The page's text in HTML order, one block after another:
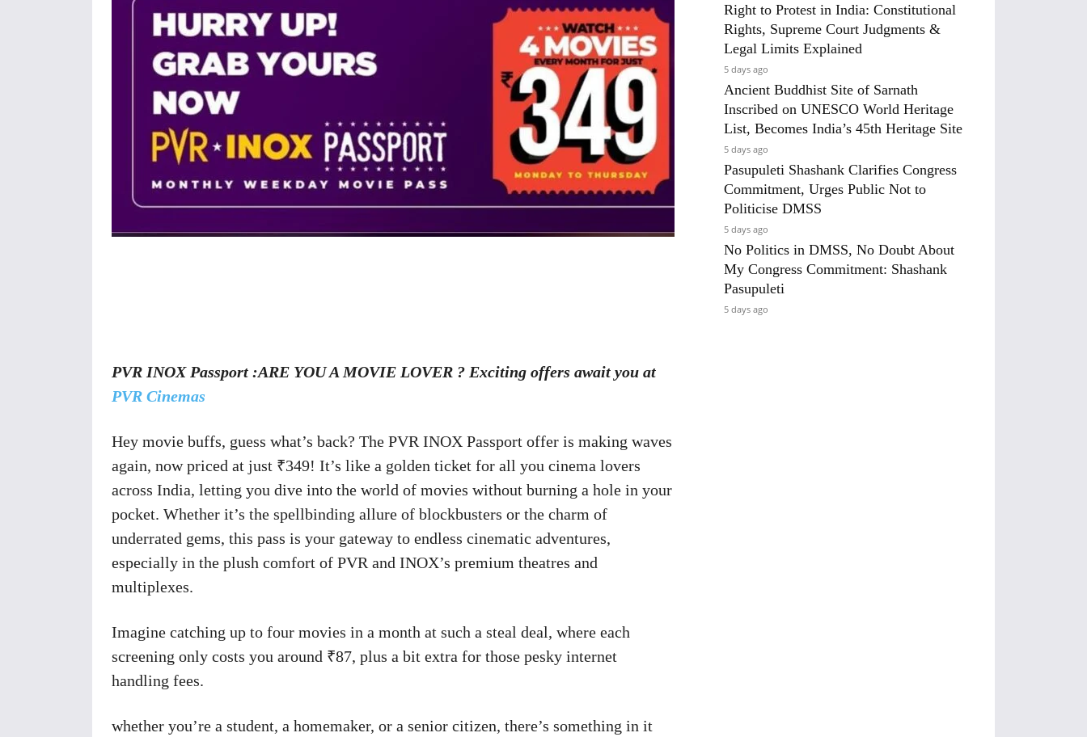
PVR INOX Passport :ARE YOU A MOVIE LOVER ? Exciting offers await you at
PVR Cinemas
Hey movie buffs, guess what’s back? The PVR INOX Passport offer is making waves
again, now priced at just ₹349! It’s like a golden ticket for all you cinema lovers
across India, letting you dive into the world of movies without burning a hole in your
pocket. Whether it’s the spellbinding allure of blockbusters or the charm of
underrated gems, this pass is your gateway to endless cinematic adventures,
especially in the plush comfort of PVR and INOX’s premium theatres and
multiplexes.
Imagine catching up to four movies in a month at such a steal deal, where each
screening only costs you around ₹87, plus a bit extra for those pesky internet
handling fees.
whether you’re a student, a homemaker, or a senior citizen, there’s something in it
Right to Protest in India: Constitutional
Rights, Supreme Court Judgments &
Legal Limits Explained
5 days ago
Ancient Buddhist Site of Sarnath
Inscribed on UNESCO World Heritage
List, Becomes India’s 45th Heritage Site
5 days ago
Pasupuleti Shashank Clarifies Congress
Commitment, Urges Public Not to
Politicise DMSS
5 days ago
No Politics in DMSS, No Doubt About
My Congress Commitment: Shashank
Pasupuleti
5 days ago